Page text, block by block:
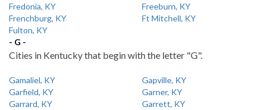
Fredonia, KY
Freeburn, KY
Frenchburg, KY
Ft Mitchell, KY
Fulton, KY
- G -
Cities in Kentucky that begin with the letter "G".
Gamaliel, KY
Gapville, KY
Garfield, KY
Garner, KY
Garrard, KY
Garrett, KY